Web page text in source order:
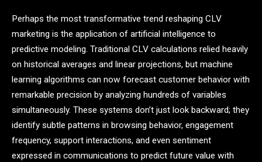
Perhaps the most transformative trend reshaping CLV
marketing is the application of artificial intelligence to
predictive modeling. Traditional CLV calculations relied heavily
on historical averages and linear projections, but machine
learning algorithms can now forecast customer behavior with
remarkable precision by analyzing hundreds of variables
simultaneously. These systems don’t just look backward; they
identify subtle patterns in browsing behavior, engagement
frequency, support interactions, and even sentiment
expressed in communications to predict future value with